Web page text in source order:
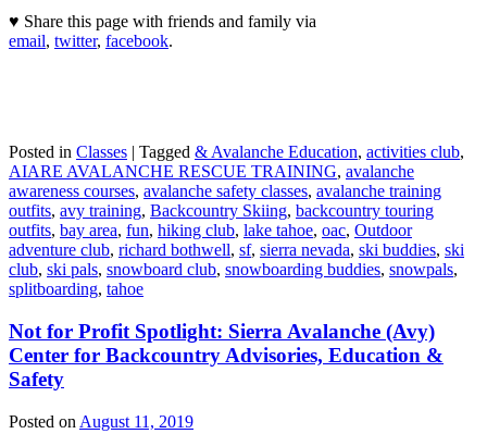
♥ Share this page with friends and family via
email, twitter, facebook.
Posted in Classes | Tagged & Avalanche Education, activities club,
AIARE AVALANCHE RESCUE TRAINING, avalanche
awareness courses, avalanche safety classes, avalanche training
outfits, avy training, Backcountry Skiing, backcountry touring
outfits, bay area, fun, hiking club, lake tahoe, oac, Outdoor
adventure club, richard bothwell, sf, sierra nevada, ski buddies, ski
club, ski pals, snowboard club, snowboarding buddies, snowpals,
splitboarding, tahoe
Not for Profit Spotlight: Sierra Avalanche (Avy)
Center for Backcountry Advisories, Education &
Safety
Posted on August 11, 2019